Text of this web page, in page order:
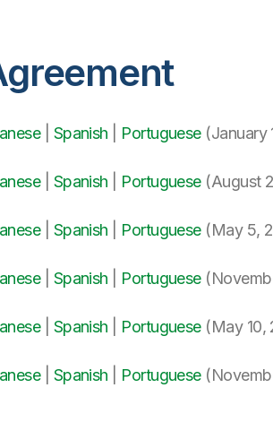
| Spanish Portuguese(January
| Spanish Portuguese(August
| Spanish Portuguese(May 5,
| Spanish Portuguese
| Spanish Portuguese(May 10,
| Spanish Portuguese